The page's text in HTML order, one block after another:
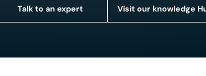
Talk to an expert Visit our knowledge